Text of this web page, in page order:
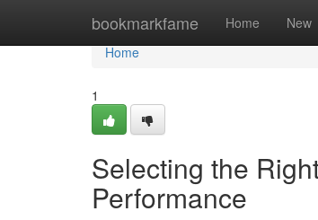
bookmarkfame Home New
Home
Home
1
Selecting the
Performance